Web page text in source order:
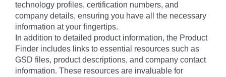
technology profiles, certification numbers, and
company details, ensuring you have all the necessary
information at your fingertips.
In addition to detailed product information, the Product
Finder includes links to essential resources such as
GSD files, product descriptions, and company contact
information. These resources are invaluable for